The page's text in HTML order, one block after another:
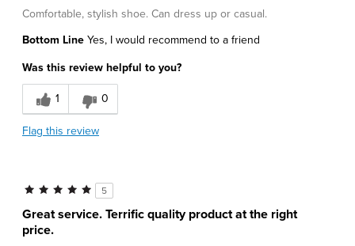
Comfortable, stylish shoe. Can dress up or casual.
Bottom Line Yes, I would recommend to a friend
Was this review helpful to you?
1 0
Flag this review
5
Great service. Terrific quality product at the right
price.